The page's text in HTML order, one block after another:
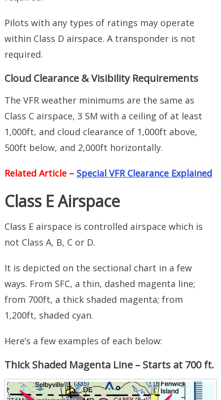
Pilots with any types of ratings may operate
within Class D airspace. A transponder is not
required.
Cloud Clearance & Visibility Requirements
The VFR weather minimums are the same as
Class C airspace, 3 SM with a ceiling of at least
1,000ft, and cloud clearance of 1,000ft above,
500ft below, and 2,000ft horizontally.
Related Article– Special VFR Clearance Explained
Class E Airspace
Class E airspace is controlled airspace which is
not Class A, B, C or D.
It is depicted on the sectional chart in a few
ways. From SFC, a thin, dashed magenta line;
from 700ft, a thick shaded magenta; from
1,200ft, shaded cyan.
Here’s a few examples of each below:
Thick Shaded Magenta Line – Starts at 700 ft.